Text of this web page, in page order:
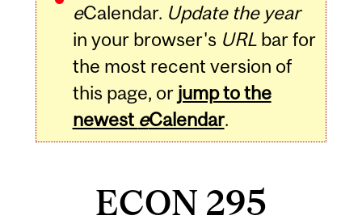
eCalendar. Update the year
in your browser's URLbar for
the most recent version of
this page, or jump to the
newest eCalendar.
ECON 295